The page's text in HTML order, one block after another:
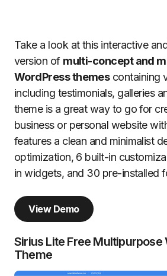
Take a look at this interactive
version of multi-concept and
WordPress themescontaining
including testimonials, galleries
theme is a great way to go for
business or personal website
features a clean and minimalist
optimization, 6 built-in
in widgets, and 30 pre-installed
View Demo
Sirius Lite Free Multipurpose
Theme